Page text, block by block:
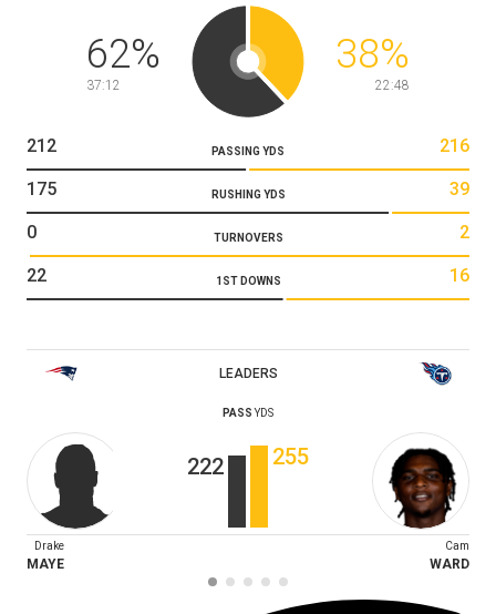
62%
37:12
38%
22:48
PASSING YDS
212 216
RUSHING YDS
175 39
TURNOVERS
0 2
1ST DOWNS
22 16
LEADERS
PASS YDS
222 255
Drake
MAYE
Cam
WARD